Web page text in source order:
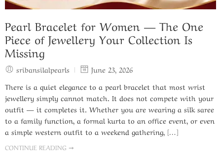
Pearl Bracelet for Women — The One
Piece of Jewellery Your Collection Is
Missing
sribansilalpearls
June 23, 2026
There is a quiet elegance to a pearl bracelet that most wrist
jewellery simply cannot match. It does not compete with your
outfit — it completes it. Whether you are wearing a silk saree
to a family function, a formal kurta to an office event, or even
a simple western outfit to a weekend gathering, […]
CONTINUE READING ➞